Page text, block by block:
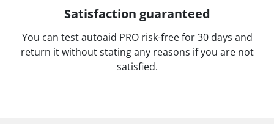
Satisfaction guaranteed
You can test autoaid PRO risk-free for 30 days and
return it without stating any reasons if you are not
satisfied.